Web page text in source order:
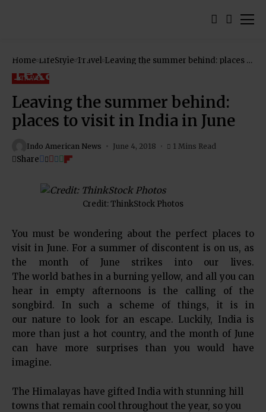
Home LifeStyle Travel Leaving the summer behind: places to
TRAVEL
Leaving the summer behind:
places to visit in India in June
Indo American News June 4, 2018 1 Mins Read
Share
Credit: ThinkStock Photos
You must be wondering about the perfect places to
visit in June. For a summer of discontent is on us, as
the month of June strikes into our lives.
The world bathes in a burning yellow, and all you can
hear in empty afternoons is the calling of the
songbird. In such a scheme of things, it is in
our nature to look for an escape. Luckily, India is
more than just a hot country, and the month of June
can have more surprises than you would have
imagine.
The Himalayas have gifted India with stunning hill
towns that remain cool throughout the year, so you